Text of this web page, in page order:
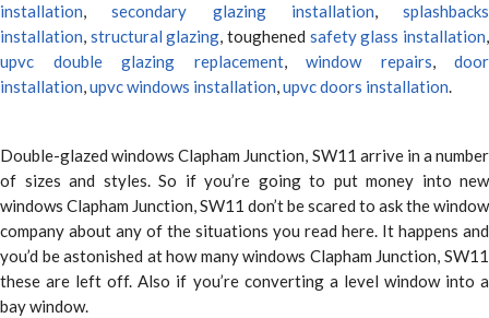
installation,secondary glazing installation, splashbacks
installation, structural glazing, toughened safety glass installation,
upvc double glazing replacement, window repairs, door
installation,upvc windows installation,upvc doors installation.
Double-glazed windows Clapham Junction, SW11 arrive in a number
of sizes and styles. So if you’re going to put money into new
windows Clapham Junction, SW11 don’t be scared to ask the window
company about any of the situations you read here. It happens and
you’d be astonished at how many windows Clapham Junction, SW11
these are left off. Also if you’re converting a level window into a
bay window.